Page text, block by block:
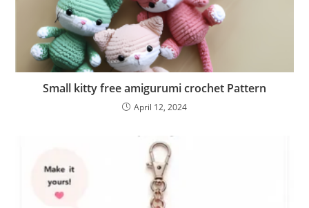
Small kitty free amigurumi crochet Pattern
April 12, 2024